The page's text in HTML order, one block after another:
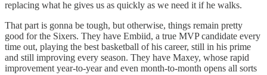
replacing what he gives us as quickly as we need it if he walks.
That part is gonna be tough, but otherwise, things remain pretty
good for the Sixers. They have Embiid, a true MVP candidate every
time out, playing the best basketball of his career, still in his prime
and still improving every season. They have Maxey, whose rapid
improvement year-to-year and even month-to-month opens all sorts